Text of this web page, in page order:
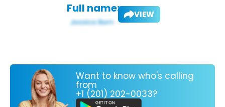
Full name: VIEW
Want to know who's calling
from
+1 (201) 202-0033?